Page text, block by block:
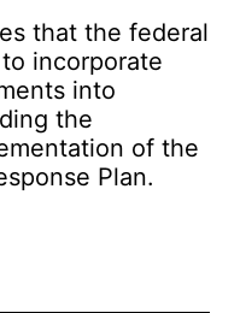
that the federal
incorporate
into
the
of the
Plan.